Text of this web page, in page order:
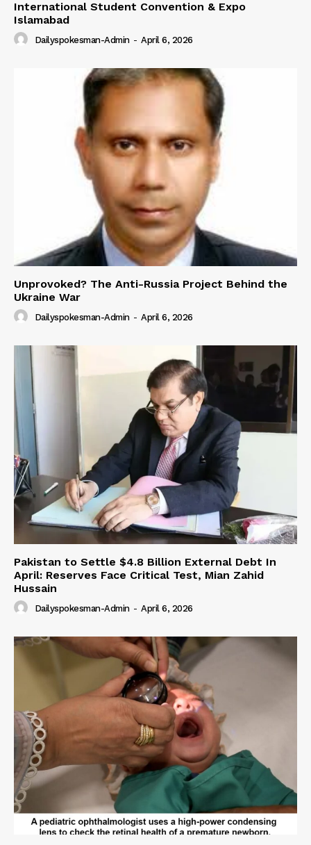
International Student Convention & Expo
Islamabad
Dailyspokesman-Admin - April 6, 2026
Unprovoked? The Anti-Russia Project Behind the
Ukraine War
Dailyspokesman-Admin - April 6, 2026
Pakistan to Settle $4.8 Billion External Debt In
April: Reserves Face Critical Test, Mian Zahid
Hussain
Dailyspokesman-Admin - April 6, 2026